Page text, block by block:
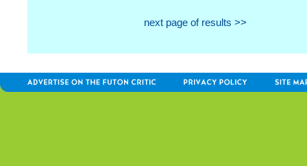
next page of results >>